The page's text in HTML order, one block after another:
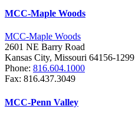
MCC-Maple Woods
MCC-Maple Woods
2601 NE Barry Road
Kansas City, Missouri 64156-1299
Phone: 816.604.1000
Fax: 816.437.3049
MCC-Penn Valley